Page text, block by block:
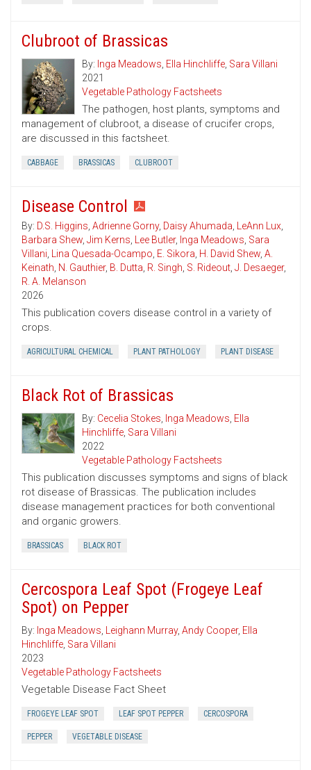
Clubroot of Brassicas
By: Inga Meadows, Ella Hinchliffe, Sara Villani
2021
Vegetable Pathology Factsheets
The pathogen, host plants, symptoms and
management of clubroot, a disease of crucifer crops,
are discussed in this factsheet.
CABBAGE BRASSICAS CLUBROOT
Disease Control
By: D.S. Higgins, Adrienne Gorny, Daisy Ahumada, LeAnn Lux,
Barbara Shew, Jim Kerns, Lee Butler, Inga Meadows, Sara
Villani, Lina Quesada-Ocampo, E. Sikora, H. David Shew, A.
Keinath, N. Gauthier, B. Dutta, R. Singh, S. Rideout, J. Desaeger,
R. A. Melanson
2026
This publication covers disease control in a variety of
crops.
AGRICULTURAL CHEMICAL PLANT PATHOLOGY PLANT DISEASE
Black Rot of Brassicas
By: Cecelia Stokes, Inga Meadows, Ella
Hinchliffe, Sara Villani
2022
Vegetable Pathology Factsheets
This publication discusses symptoms and signs of black
rot disease of Brassicas. The publication includes
disease management practices for both conventional
and organic growers.
BRASSICAS BLACK ROT
Cercospora Leaf Spot (Frogeye Leaf
Spot) on Pepper
By: Inga Meadows, Leighann Murray, Andy Cooper, Ella
Hinchliffe, Sara Villani
2023
Vegetable Pathology Factsheets
Vegetable Disease Fact Sheet
FROGEYE LEAF SPOT LEAF SPOT PEPPER CERCOSPORA
PEPPER VEGETABLE DISEASE